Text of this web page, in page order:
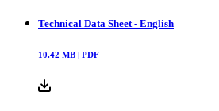
Technical Data Sheet - English
10.42 MB | PDF